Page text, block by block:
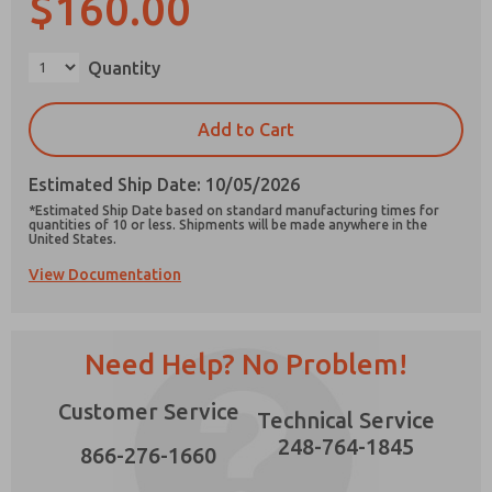
Quantity
Add to Cart
Estimated Ship Date: 10/05/2026
*Estimated Ship Date based on standard manufacturing times for
quantities of 10 or less. Shipments will be made anywhere in the
United States.
View Documentation
Need Help? No Problem!
Customer Service
866-276-1660
Technical Service
248-764-1845
Prefered Method of Contact?
Email
Phone
Please send me periodic updates on features,
product capabilities, and more.
that the data I provide will be collected and
contact form, I agree to the processing.